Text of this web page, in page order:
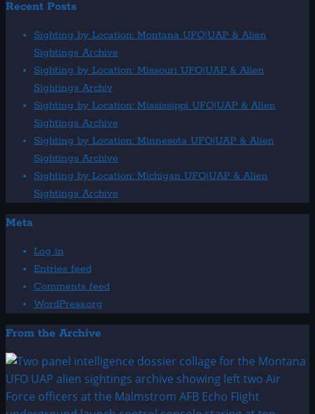
Recent Posts
Sighting by Location: Montana UFO|UAP & Alien
Sightings Archive
Sighting by Location: Missouri UFO|UAP & Alien
Sightings Archiv
Sighting by Location: Mississippi UFO|UAP & Alien
Sightings Archive
Sighting by Location: Minnesota UFO|UAP & Alien
Sightings Archive
Sighting by Location: Michigan UFO|UAP & Alien
Sightings Archive
Meta
Log in
Entries feed
Comments feed
WordPress.org
From the Archive